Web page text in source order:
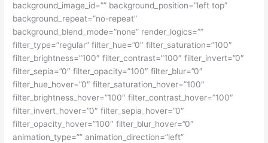
background_image_id=”” background_position=”left top”
background_repeat=”no-repeat”
background_blend_mode=”none” render_logics=””
filter_type=”regular” filter_hue=”0″ filter_saturation=”100″
filter_brightness=”100″ filter_contrast=”100″ filter_invert=”0″
filter_sepia=”0″ filter_opacity=”100″ filter_blur=”0″
filter_hue_hover=”0″ filter_saturation_hover=”100″
filter_brightness_hover=”100″ filter_contrast_hover=”100″
filter_invert_hover=”0″ filter_sepia_hover=”0″
filter_opacity_hover=”100″ filter_blur_hover=”0″
animation_type=”” animation_direction=”left”